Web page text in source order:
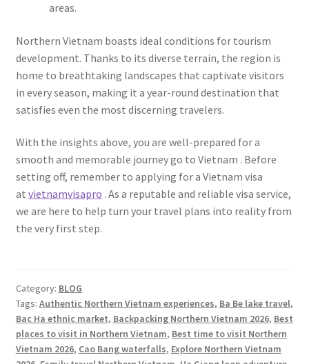
areas.
Northern Vietnam boasts ideal conditions for tourism
development. Thanks to its diverse terrain, the region is
home to breathtaking landscapes that captivate visitors
in every season, making it a year-round destination that
satisfies even the most discerning travelers.
With the insights above, you are well-prepared for a
smooth and memorable journey go to Vietnam . Before
setting off, remember to applying for a Vietnam visa
at vietnamvisapro . As a reputable and reliable visa service,
we are here to help turn your travel plans into reality from
the very first step.
Category: BLOG
Tags: Authentic Northern Vietnam experiences, Ba Be lake travel,
Bac Ha ethnic market, Backpacking Northern Vietnam 2026, Best
places to visit in Northern Vietnam, Best time to visit Northern
Vietnam 2026, Cao Bang waterfalls, Explore Northern Vietnam